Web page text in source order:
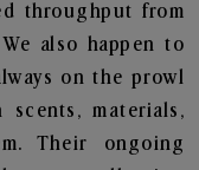
throughput from
also happen to
on the prowl
materials,
Their ongoing